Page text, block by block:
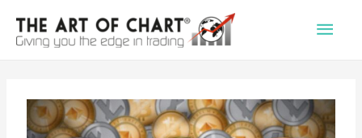
Main